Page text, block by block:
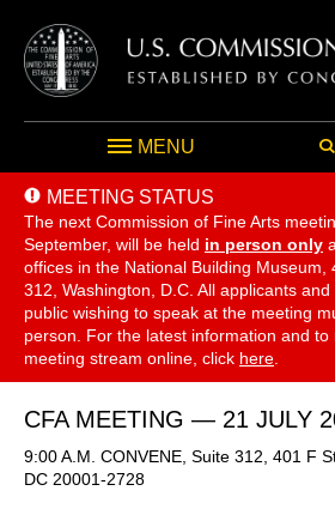
MENU
MEETING STATUS
The next Commission of Fine Arts
September, will be held in person only
offices in the National Building Museum,
312, Washington, D.C. All applicants
public wishing to speak at the meeting
person. For the latest information and
meeting stream online, click here
CFA MEETING — 21 JULY
9:00 A.M. CONVENE, Suite 312, 401 F
DC 20001-2728